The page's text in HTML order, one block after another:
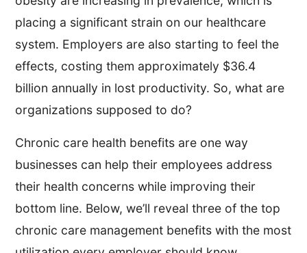
placing a significant strain on our healthcare
system. Employers are also starting to feel the
effects, costing them approximately $36.4
billion annually in lost productivity. So, what are
organizations supposed to do?
Chronic care health benefits are one way
businesses can help their employees address
their health concerns while improving their
bottom line. Below, we’ll reveal three of the top
chronic care management benefits with the most